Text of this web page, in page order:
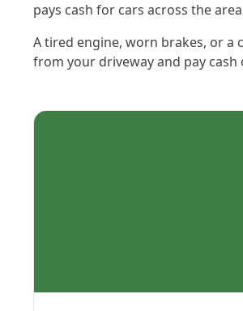
pays cash for cars across the
A tired engine, worn brakes, or
from your driveway and pay cash